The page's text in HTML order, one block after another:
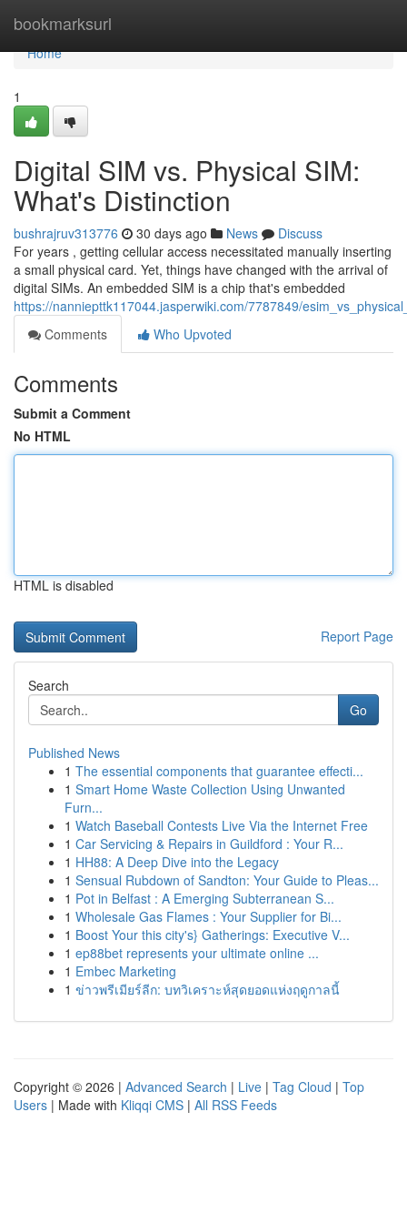
bookmarksurl
Home
Home
1
Digital SIM vs. Physical SIM:
What's Distinction
bushrajruv313776 30 days ago News
Discuss
For years , getting cellular access necessitated manually inserting
a small physical card. Yet, things have changed with the arrival of
digital SIMs. An embedded SIM is a chip that's embedded
https://nanniepttk117044.jasperwiki.com/7787849/
Comments
Who Upvoted
Comments
Submit a Comment
No HTML
HTML is disabled
Report Page
Search
Go
Published News
1 The essential components that guarantee effecti...
1 Smart Home Waste Collection Using Unwanted
Furn...
1 Watch Baseball Contests Live Via the Internet Free
1 Car Servicing & Repairs in Guildford : Your R...
1 HH88: A Deep Dive into the Legacy
1 Sensual Rubdown of Sandton: Your Guide to Pleas...
1 Pot in Belfast : A Emerging Subterranean S...
1 Wholesale Gas Flames : Your Supplier for Bi...
1 Boost Your this city's} Gatherings: Executive V...
1 ep88bet represents your ultimate online ...
1 Embec Marketing
1 ข่าวพรีเมียร์ลีก: บทวิเคราะห์สุดยอดแห่งฤดูกาลนี้
Copyright © 2026 | Advanced Search | Live | Tag Cloud | Top
Users | Made with Kliqqi CMS | All RSS Feeds